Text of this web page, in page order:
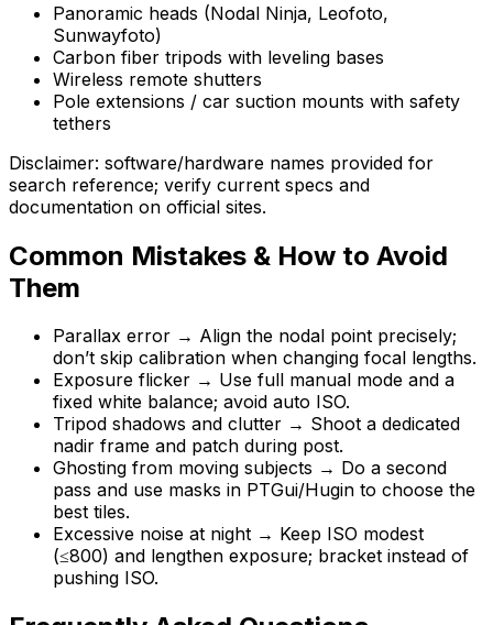
Panoramic heads (Nodal Ninja, Leofoto,
Sunwayfoto)
Carbon fiber tripods with leveling bases
Wireless remote shutters
Pole extensions / car suction mounts with safety
tethers
Disclaimer: software/hardware names provided for
search reference; verify current specs and
documentation on official sites.
Common Mistakes & How to Avoid
Them
Parallax error → Align the nodal point precisely;
don’t skip calibration when changing focal lengths.
Exposure flicker → Use full manual mode and a
fixed white balance; avoid auto ISO.
Tripod shadows and clutter → Shoot a dedicated
nadir frame and patch during post.
Ghosting from moving subjects → Do a second
pass and use masks in PTGui/Hugin to choose the
best tiles.
Excessive noise at night → Keep ISO modest
(≤800) and lengthen exposure; bracket instead of
pushing ISO.